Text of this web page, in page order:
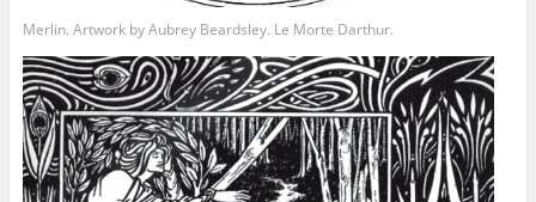
Merlin. Artwork by Aubrey Beardsley. Le Morte Darthur.